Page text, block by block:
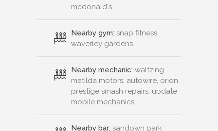
mcdonald's
Nearby gym: snap fitness
waverley gardens
Nearby mechanic: waltzing
matilda motors, autowire, orion
prestige smash repairs, update
mobile mechanics
Nearby bar: sandown park